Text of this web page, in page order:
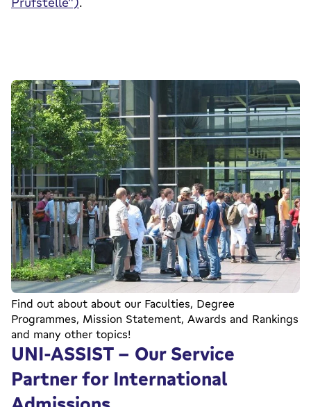
Find out about about our Faculties, Degree
Programmes, Mission Statement, Awards and Rankings
and many other topics!
UNI-ASSIST - Our Service
Partner for International